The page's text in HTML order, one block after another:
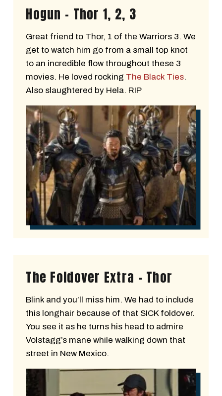
Hogun - Thor 1, 2, 3
Great friend to Thor, 1 of the Warriors 3. We
get to watch him go from a small top knot
to an incredible flow throughout these 3
movies. He loved rocking The Black Ties.
Also slaughtered by Hela. RIP
The Foldover Extra - Thor
Blink and you’ll miss him. We had to include
this longhair because of that SICK foldover.
You see it as he turns his head to admire
Volstagg’s mane while walking down that
street in New Mexico.